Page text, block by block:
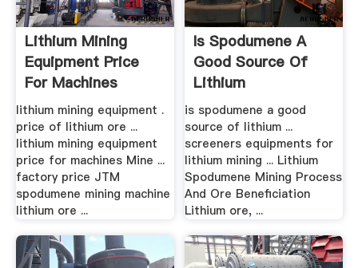
Lithium Mining
Equipment Price
For Machines
lithium mining equipment .
price of lithium ore ...
lithium mining equipment
price for machines Mine ...
factory price JTM
spodumene mining machine
lithium ore ...
Is Spodumene A
Good Source Of
Lithium
is spodumene a good
source of lithium ...
screeners equipments for
lithium mining ... Lithium
Spodumene Mining Process
And Ore Beneficiation
Lithium ore, ...